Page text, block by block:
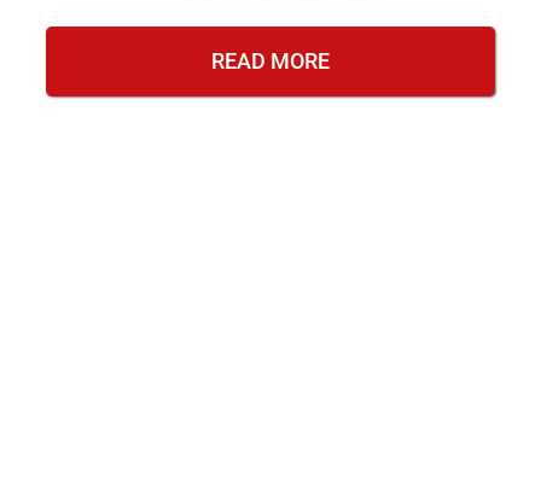
READ MORE